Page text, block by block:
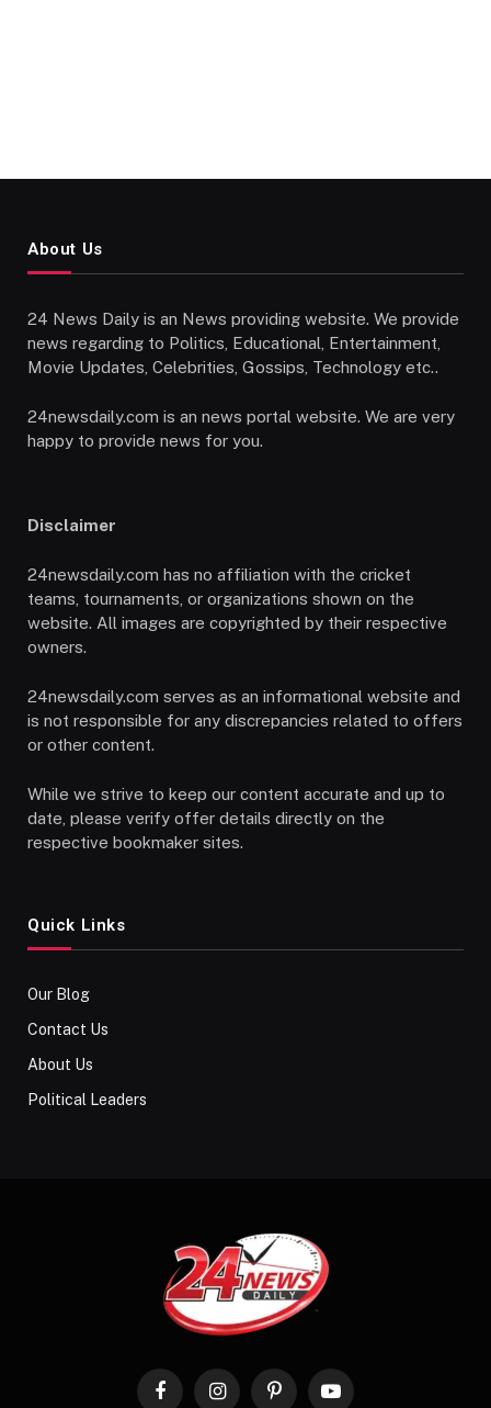
About Us
24 News Daily is an News providing website. We provide
news regarding to Politics, Educational, Entertainment,
Movie Updates, Celebrities, Gossips, Technology etc..
24newsdaily.com is an news portal website. We are very
happy to provide news for you.
Disclaimer
24newsdaily.com has no affiliation with the cricket
teams, tournaments, or organizations shown on the
website. All images are copyrighted by their respective
owners.
24newsdaily.com serves as an informational website and
is not responsible for any discrepancies related to offers
or other content.
While we strive to keep our content accurate and up to
date, please verify offer details directly on the
respective bookmaker sites.
Quick Links
Our Blog
Contact Us
About Us
Political Leaders
FacebookInstagramPinterestYouTube